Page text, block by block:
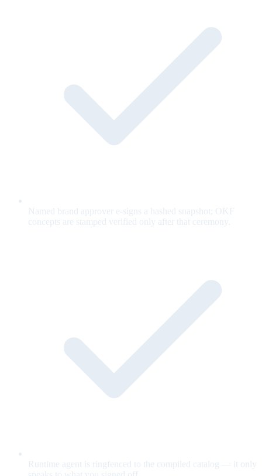
Named brand approver e-signs a hashed snapshot; OKF
concepts are stamped verified only after that ceremony.
Runtime agent is ringfenced to the compiled catalog — it only